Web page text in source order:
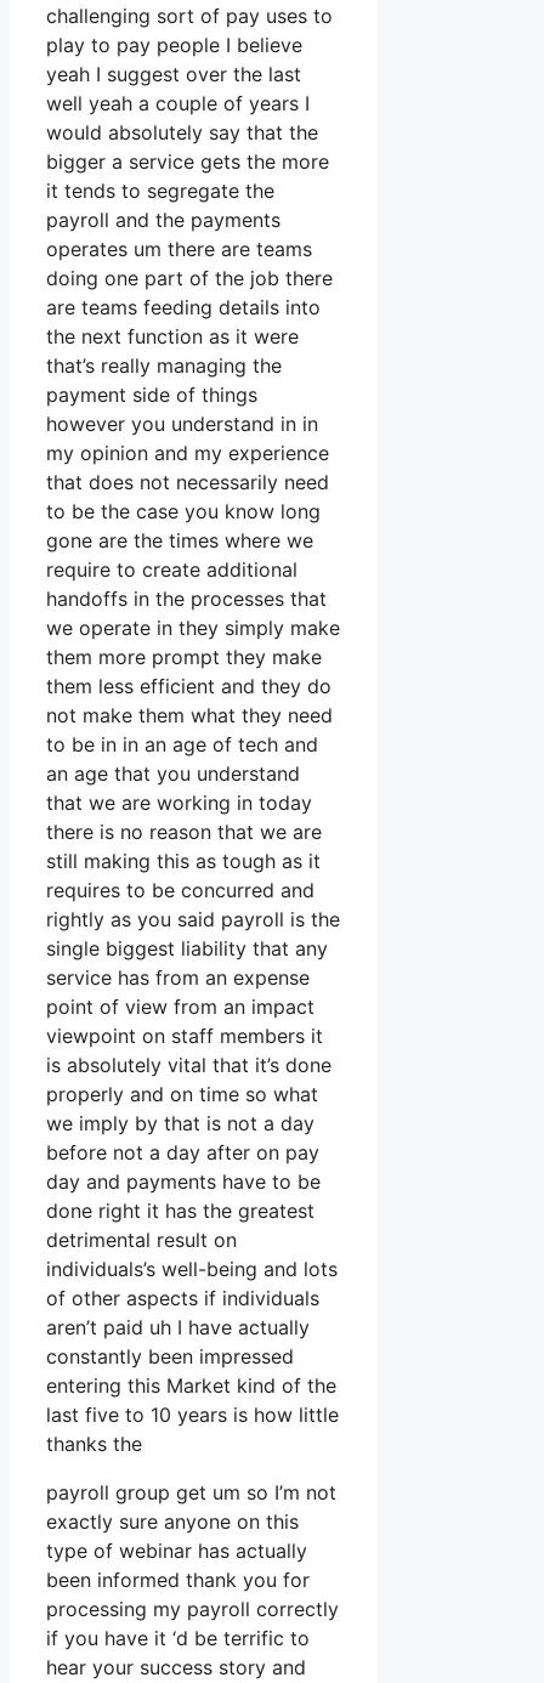
challenging sort of pay uses to
play to pay people I believe
yeah I suggest over the last
well yeah a couple of years I
would absolutely say that the
bigger a service gets the more
it tends to segregate the
payroll and the payments
operates um there are teams
doing one part of the job there
are teams feeding details into
the next function as it were
that’s really managing the
payment side of things
however you understand in in
my opinion and my experience
that does not necessarily need
to be the case you know long
gone are the times where we
require to create additional
handoffs in the processes that
we operate in they simply make
them more prompt they make
them less efficient and they do
not make them what they need
to be in in an age of tech and
an age that you understand
that we are working in today
there is no reason that we are
still making this as tough as it
requires to be concurred and
rightly as you said payroll is the
single biggest liability that any
service has from an expense
point of view from an impact
viewpoint on staff members it
is absolutely vital that it’s done
properly and on time so what
we imply by that is not a day
before not a day after on pay
day and payments have to be
done right it has the greatest
detrimental result on
individuals’s well-being and lots
of other aspects if individuals
aren’t paid uh I have actually
constantly been impressed
entering this Market kind of the
last five to 10 years is how little
thanks the
payroll group get um so I’m not
exactly sure anyone on this
type of webinar has actually
been informed thank you for
processing my payroll correctly
if you have it ‘d be terrific to
hear your success story and